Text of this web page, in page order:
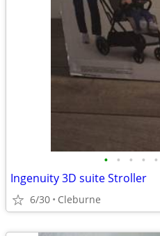
• • • • •
Ingenuity 3D suite Stroller
6/30 Cleburne